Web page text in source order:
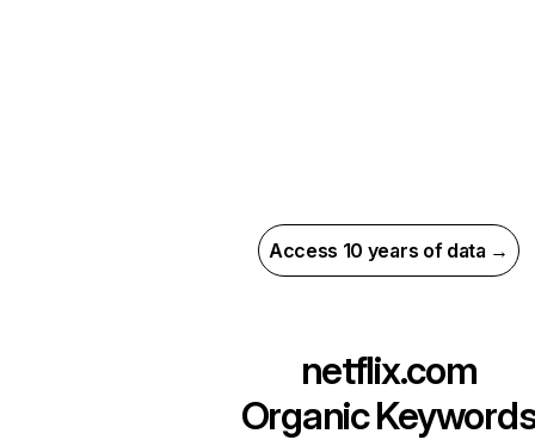
Access 10 years of data →
netflix.com
Organic